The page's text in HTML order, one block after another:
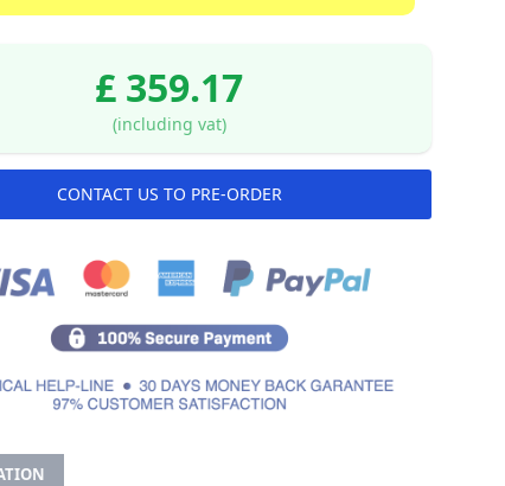
£ 359.17
(including vat)
CONTACT US TO PRE-ORDER